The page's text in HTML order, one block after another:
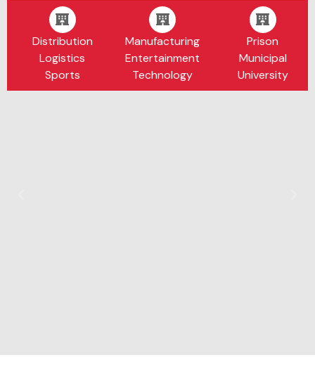
Distribution
Logistics
Sports
Manufacturing
Entertainment
Technology
Prison
Municipal
University